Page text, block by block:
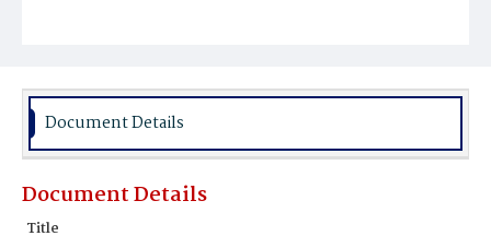
Burial Place
Document Details
Document Details
Title